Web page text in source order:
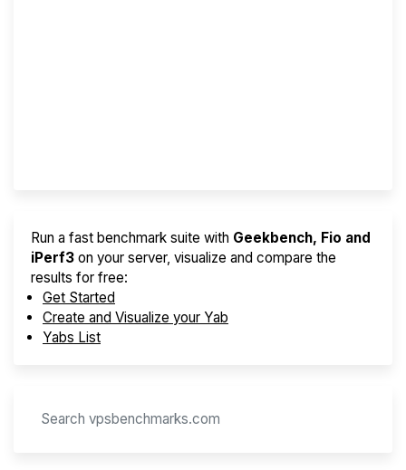
Run a fast benchmark suite with Geekbench, Fio and
iPerf3 on your server, visualize and compare the
results for free:
Get Started
Create and Visualize your Yab
Yabs List